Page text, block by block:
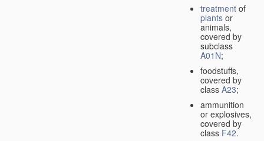
treatment of
plants or
animals,
covered by
subclass
A01N;
foodstuffs,
covered by
class A23;
ammunition
or explosives,
covered by
class F42.